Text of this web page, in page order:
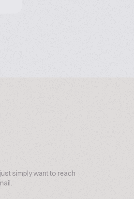
simply want to reach